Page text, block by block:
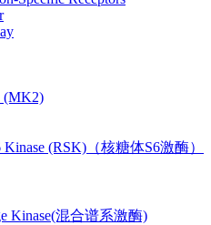
(MK2)
Kinase (RSK)（核糖体S6激酶）
Kinase(混合谱系激酶)